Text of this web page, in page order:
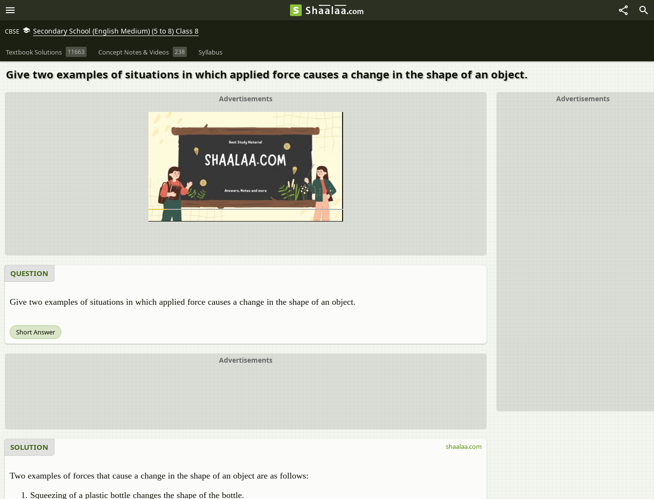
CBSE Secondary School (English Medium) (5 to 8) Class 8
Textbook Solutions 11663 Concept Notes & Videos 238 Syllabus
Give two examples of situations in which applied force causes a change in the shape of an object.
Advertisements
Advertisements
QUESTION
Give two examples of situations in which applied force causes a change in the shape of an object.
Short Answer
Advertisements
SOLUTION
Two examples of forces that cause a change in the shape of an object are as follows:
Squeezing of a plastic bottle changes the shape of the bottle.
shaalaa.com